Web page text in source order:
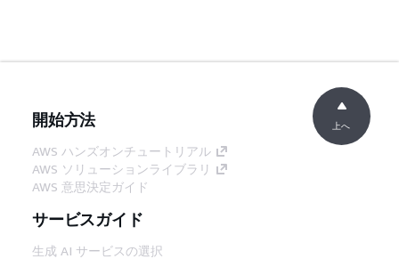
開始方法
AWS ハンズオンチュートリアル
AWS ソリューションライブラリ
AWS 意思決定ガイド
サービスガイド
生成 AI サービスの選択
上へ